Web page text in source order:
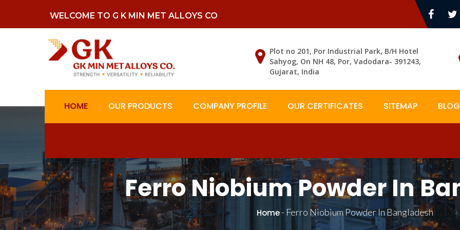
WELCOME TO G K MIN MET ALLOYS CO
Plot no 201, Por Industrial Park, B/H Hotel
Sahyog, On NH 48, Por, Vadodara- 391243,
Gujarat, India
HOME OUR PRODUCTS COMPANY PROFILE OUR CERTIFICATES SITEMAP
Ferro Niobium Powder In
Home- Ferro Niobium Powder In Bangladesh